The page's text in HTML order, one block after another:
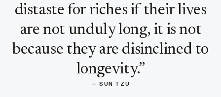
distaste for riches if their lives
are not unduly long, it is not
because they are disinclined to
longevity.”
— SUN TZU